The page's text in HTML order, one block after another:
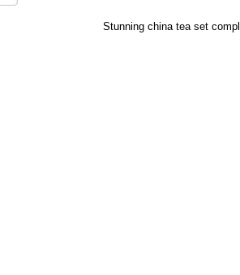
Stunning china tea set